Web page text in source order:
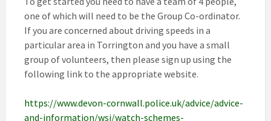
one of which will need to be the Group Co-ordinator.
If you are concerned about driving speeds in a
particular area in Torrington and you have a small
group of volunteers, then please sign up using the
following link to the appropriate website.
https://www.devon-cornwall.police.uk/advice/advice-
and-information/wsi/watch-schemes-